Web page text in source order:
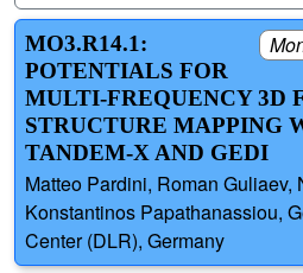
MO3.R14.1:
POTENTIALS FOR
MULTI-FREQUENCY 3D
STRUCTURE MAPPING
TANDEM-X AND GEDI
Matteo Pardini, Roman Guliaev,
Konstantinos Papathanassiou,
Center (DLR), Germany